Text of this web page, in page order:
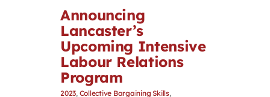
Announcing
Lancaster’s
Upcoming Intensive
Labour Relations
Program
2023, Collective Bargaining Skills,